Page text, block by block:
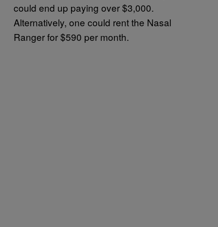
could end up paying over $3,000.
Alternatively, one could rent the Nasal
Ranger for $590 per month.